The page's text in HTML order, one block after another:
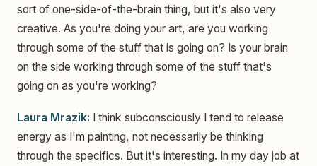
sort of one-side-of-the-brain thing, but it's also very
creative. As you're doing your art, are you working
through some of the stuff that is going on? Is your brain
on the side working through some of the stuff that's
going on as you're working?
Laura Mrazik: I think subconsciously I tend to release
energy as I'm painting, not necessarily be thinking
through the specifics. But it's interesting. In my day job at